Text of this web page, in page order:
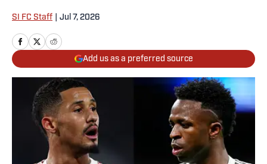
SI FC Staff Jul 7, 2026
Add us as a preferred source